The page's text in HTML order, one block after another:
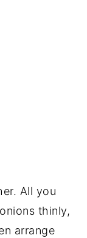
All you
thinly,
arrange